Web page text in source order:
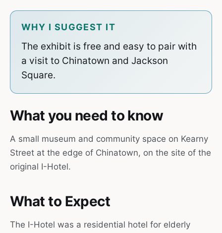
What you need to know
A small museum and community space on Kearny
Street at the edge of Chinatown, on the site of the
original I-Hotel.
What to Expect
The I-Hotel was a residential hotel for elderly
WHY I SUGGEST IT
The exhibit is free and easy to pair with
a visit to Chinatown and Jackson
Square.